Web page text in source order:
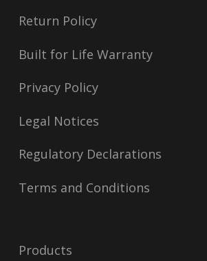
Return Policy
Built for Life Warranty
Privacy Policy
Legal Notices
Regulatory Declarations
Terms and Conditions
Products